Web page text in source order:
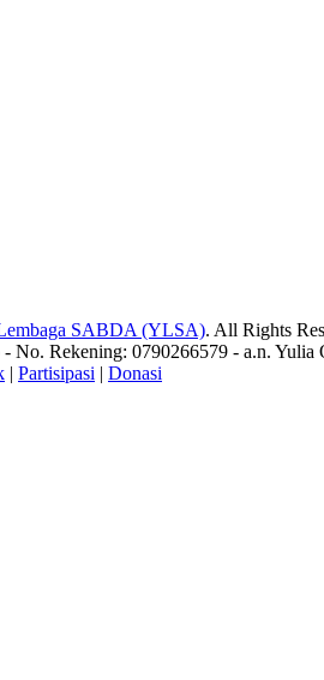
SABDA (YLSA). All Rights
No. Rekening: 0790266579 - a.n. Yulia
| Partisipasi | Donasi